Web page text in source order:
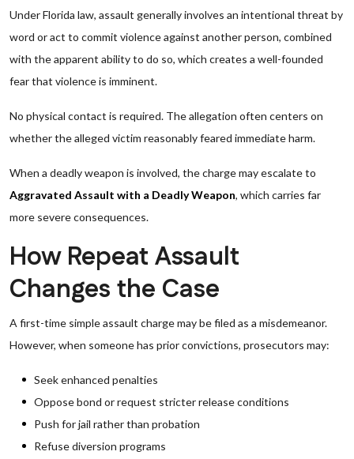
Under Florida law, assault generally involves an intentional threat by
word or act to commit violence against another person, combined
with the apparent ability to do so, which creates a well-founded
fear that violence is imminent.
No physical contact is required. The allegation often centers on
whether the alleged victim reasonably feared immediate harm.
When a deadly weapon is involved, the charge may escalate to
Aggravated Assault with a Deadly Weapon, which carries far
more severe consequences.
How Repeat Assault
Changes the Case
A first-time simple assault charge may be filed as a misdemeanor.
However, when someone has prior convictions, prosecutors may:
Seek enhanced penalties
Oppose bond or request stricter release conditions
Push for jail rather than probation
Refuse diversion programs